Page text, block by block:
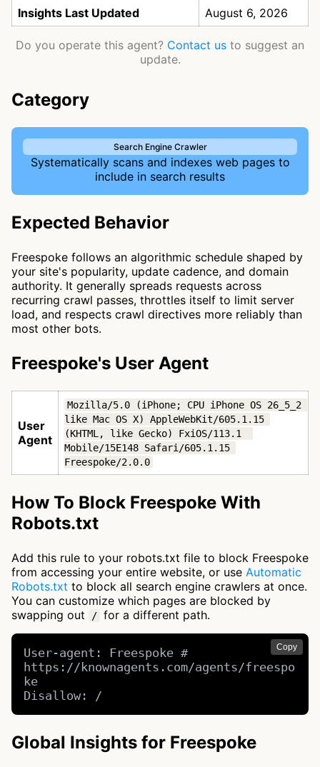
Insights Last Updated
August 6, 2026
Do you operate this agent? Contact us to suggest an
update.
Category
Search Engine Crawler
Systematically scans and indexes web pages to
include in search results
Expected Behavior
Freespoke follows an algorithmic schedule shaped by
your site's popularity, update cadence, and domain
authority. It generally spreads requests across
recurring crawl passes, throttles itself to limit server
load, and respects crawl directives more reliably than
most other bots.
Freespoke's User Agent
User
Agent
Mozilla/5.0 (iPhone; CPU iPhone OS 26_5_2
like Mac OS X) AppleWebKit/605.1.15
(KHTML, like Gecko) FxiOS/113.1
Mobile/15E148 Safari/605.1.15
Freespoke/2.0.0
How To Block Freespoke With
Robots.txt
Add this rule to your robots.txt file to block Freespoke
from accessing your entire website, or use Automatic
Robots.txt to block all search engine crawlers at once.
You can customize which pages are blocked by
swapping out
/ for a different path.
Copy
User-agent: Freespoke #
https://knownagents.com/agents/freespo
ke
Disallow: /
Global Insights for Freespoke